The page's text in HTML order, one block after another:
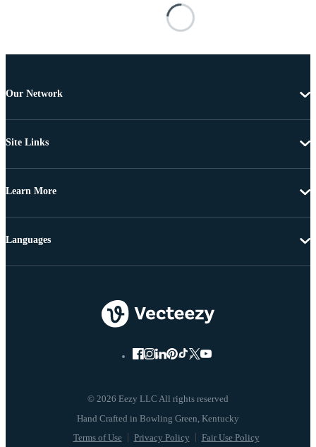
Our Network
Site Links
Learn More
© 2026 Eezy LLC All rights reserved
Terms of Use Privacy Policy Fair Use Policy
Languages